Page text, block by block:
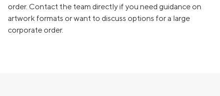
order. Contact the team directly if you need guidance on
artwork formats or want to discuss options for a large
corporate order.